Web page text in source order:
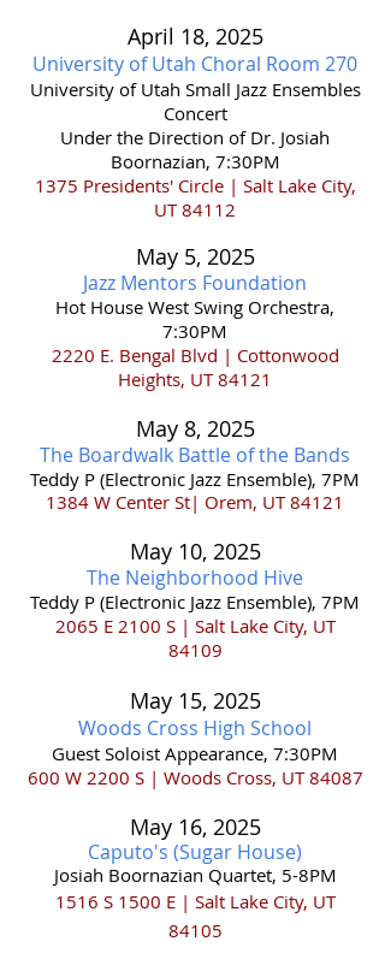
April 18, 2025
University of Utah Choral Room 270
​University of Utah Small Jazz Ensembles
Concert
Under the Direction of Dr. Josiah
Boornazian, 7:30PM
1375 Presidents' Circle | Salt Lake City,
UT 84112
May 5, 2025
Jazz Mentors Foundation
Hot House West Swing Orchestra,
7:30PM
2220 E. Bengal Blvd | Cottonwood
Heights, UT 84121
May 8, 2025
The Boardwalk Battle of the Bands
Teddy P (Electronic Jazz Ensemble), 7PM
1384 W Center St| Orem, UT 84121
May 10, 2025
The Neighborhood Hive
Teddy P (Electronic Jazz Ensemble), 7PM
2065 E 2100 S | Salt Lake City, UT
84109
May 15, 2025
Woods Cross High School
Guest Soloist Appearance, 7:30PM
600 W 2200 S | Woods Cross, UT 84087
May 16, 2025
Caputo's (Sugar House)
Josiah Boornazian Quartet, 5-8PM
1516 S 1500 E | Salt Lake City, UT
84105